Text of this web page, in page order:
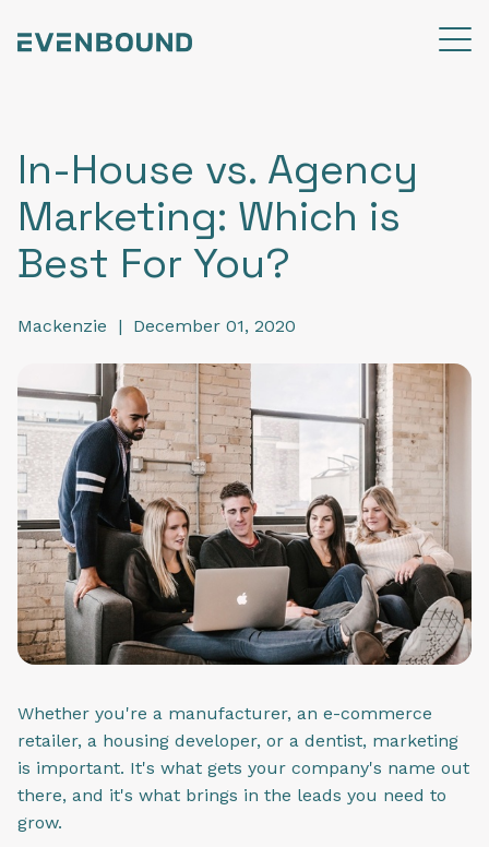
In-House vs. Agency
Marketing: Which is
Best For You?
Mackenzie | December 01, 2020
Whether you're a manufacturer, an e-commerce
retailer, a housing developer, or a dentist, marketing
is important. It's what gets your company's name out
there, and it's what brings in the leads you need to
grow.